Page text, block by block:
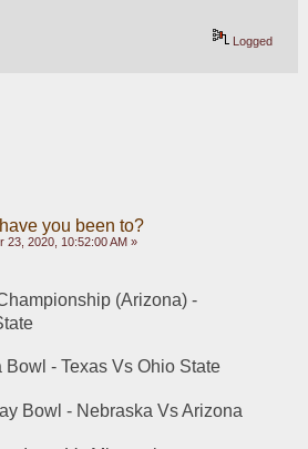
Logged
you been to?
23, 2020, 10:52:00 AM »
(Arizona) -
Bowl - Texas Vs Ohio State
Bowl - Nebraska Vs Arizona